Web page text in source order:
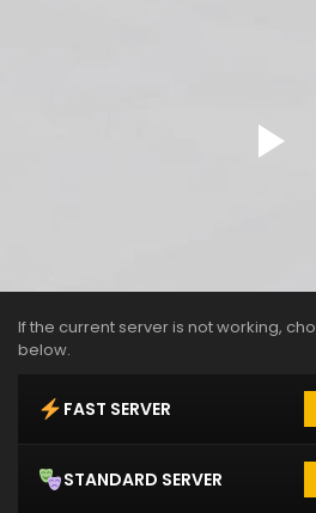
If the current server is not working,
below.
FAST SERVER
STANDARD SERVER